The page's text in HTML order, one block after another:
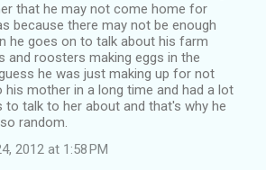
that he may not come home for
because there may not be enough
he goes on to talk about his farm
and roosters making eggs in the
he was just making up for not
his mother in a long time and had a lot
talk to her about and that's why he
random.
2012 at 1:58 PM